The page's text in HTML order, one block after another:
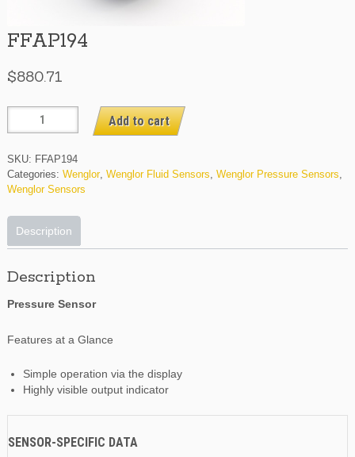
FFAP194
$880.71
FFAP194
quantity
Add to cart
SKU: FFAP194
Categories: Wenglor, Wenglor Fluid Sensors, Wenglor Pressure Sensors,
Wenglor Sensors
Description
Description
Pressure Sensor
Features at a Glance
Simple operation via the display
Highly visible output indicator
SENSOR-SPECIFIC DATA